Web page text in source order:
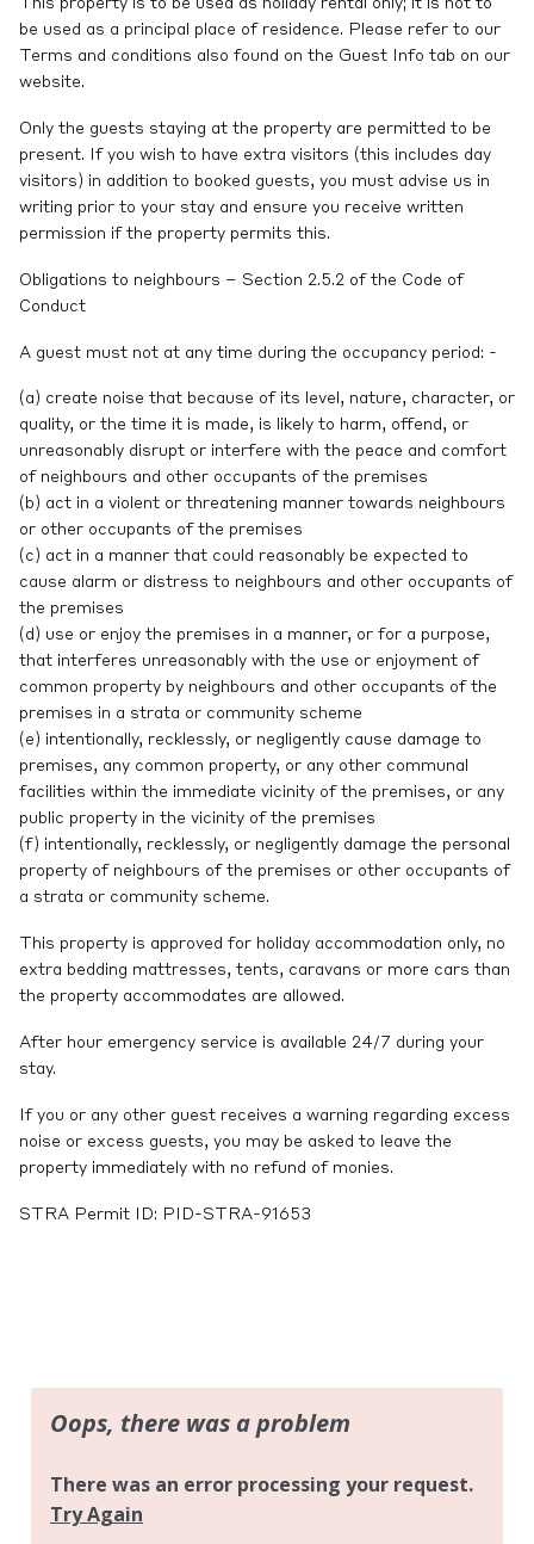
This property is to be used as holiday rental only; it is not to
be used as a principal place of residence. Please refer to our
Terms and conditions also found on the Guest Info tab on our
website.
Only the guests staying at the property are permitted to be
present. If you wish to have extra visitors (this includes day
visitors) in addition to booked guests, you must advise us in
writing prior to your stay and ensure you receive written
permission if the property permits this.
Obligations to neighbours – Section 2.5.2 of the Code of
Conduct
A guest must not at any time during the occupancy period: -
(a) create noise that because of its level, nature, character, or
quality, or the time it is made, is likely to harm, offend, or
unreasonably disrupt or interfere with the peace and comfort
of neighbours and other occupants of the premises
(b) act in a violent or threatening manner towards neighbours
or other occupants of the premises
(c) act in a manner that could reasonably be expected to
cause alarm or distress to neighbours and other occupants of
the premises
(d) use or enjoy the premises in a manner, or for a purpose,
that interferes unreasonably with the use or enjoyment of
common property by neighbours and other occupants of the
premises in a strata or community scheme
(e) intentionally, recklessly, or negligently cause damage to
premises, any common property, or any other communal
facilities within the immediate vicinity of the premises, or any
public property in the vicinity of the premises
(f) intentionally, recklessly, or negligently damage the personal
property of neighbours of the premises or other occupants of
a strata or community scheme.
This property is approved for holiday accommodation only, no
extra bedding mattresses, tents, caravans or more cars than
the property accommodates are allowed.
After hour emergency service is available 24/7 during your
stay.
If you or any other guest receives a warning regarding excess
noise or excess guests, you may be asked to leave the
property immediately with no refund of monies.
STRA Permit ID: PID-STRA-91653